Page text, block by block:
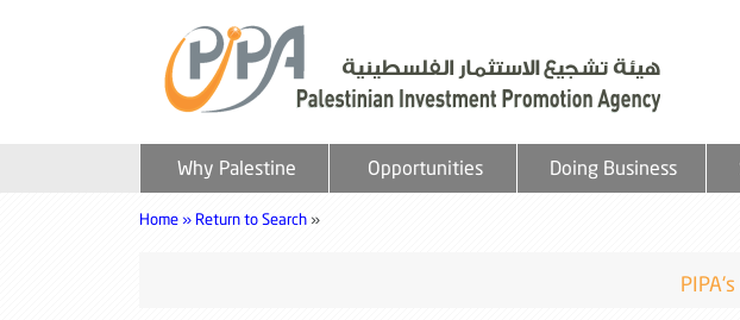
Why Palestine Opportunities Doing Business
Home » Return to Search »